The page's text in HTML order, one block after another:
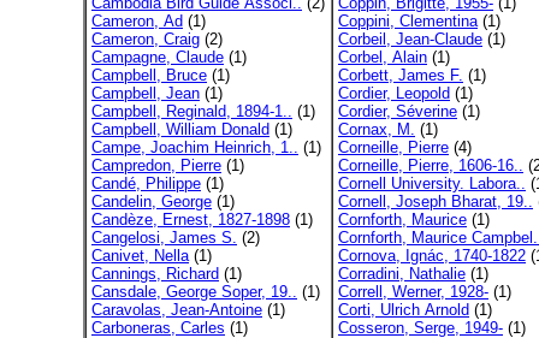
Cameron, Ad (1)
Cameron, Craig (2)
Campagne, Claude (1)
Campbell, Bruce (1)
Campbell, Jean (1)
Campbell, Reginald, 1894-1.. (1)
Campbell, William Donald (1)
Campe, Joachim Heinrich, 1.. (1)
Campredon, Pierre (1)
Candé, Philippe (1)
Candelin, George (1)
Candèze, Ernest, 1827-1898 (1)
Cangelosi, James S. (2)
Canivet, Nella(1)
Cannings, Richard (1)
Cansdale, George Soper, 19.. (1)
Caravolas, Jean-Antoine (1)
Carboneras, Carles (1)
Coppini, Clementina(1)
Corbeil, Jean-Claude (1)
Corbel, Alain (1)
Corbett, James F. (1)
Cordier, Leopold (1)
Cordier, Séverine (1)
Cornax, M. (1)
Corneille, Pierre (4)
Corneille, Pierre, 1606-16..
Cornell University. Labora..
Cornell, Joseph Bharat, 19..
Cornforth, Maurice (1)
Cornforth, Maurice
Cornova, Ignác, 1740-1822
Corradini, Nathalie (1)
Correll, Werner, 1928- (1)
Corti, Ulrich Arnold (1)
Cosseron, Serge, 1949- (1)